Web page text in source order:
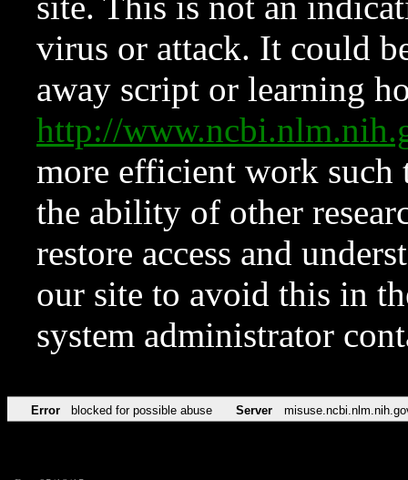
virus or attack. It could
away script or learning
http://
more efficient work such
the ability of other
restore access and
our site to avoid this in
system administrator
Error blocked for possible abuse Server